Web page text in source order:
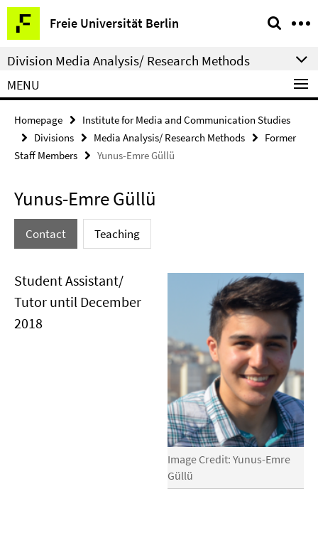
Springe
direkt
zu
Inhalt
Freie Universität Berlin
Service
Navigation
Division Media Analysis/ Research Methods
MENU
Homepage
Institute for Media and Communication Studies
Divisions
Media Analysis/ Research Methods
Former
Staff Members
Yunus-Emre Güllü
Yunus-Emre Güllü
Contact Teaching
Image Credit: Yunus-Emre
Güllü
Student Assistant/
Tutor until December
2018